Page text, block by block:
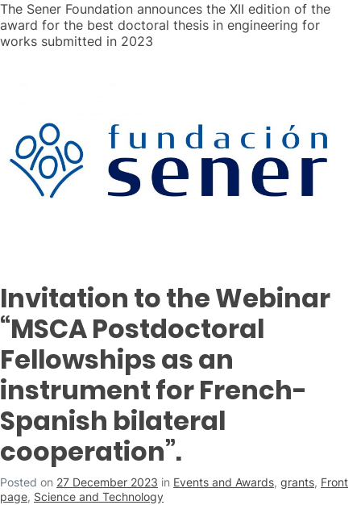
The Sener Foundation announces the XII edition of the
award for the best doctoral thesis in engineering for
works submitted in 2023
Invitation to the Webinar
“MSCA Postdoctoral
Fellowships as an
instrument for French-
Spanish bilateral
cooperation”.
Posted on 27 December 2023 in Events and Awards, grants, Front
page, Science and Technology